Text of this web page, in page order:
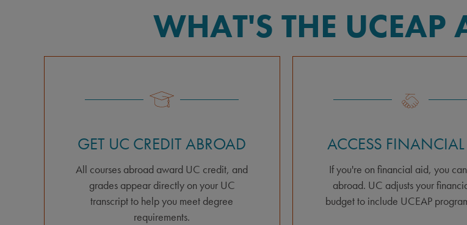
WHAT'S THE UCEAP
GET UC CREDIT ABROAD
All courses abroad award UC credit, and
grades appear directly on your UC
transcript to help you meet degree
requirements.
ACCESS
If you're on financial aid, you
abroad. UC adjusts your
budget to include UCEAP